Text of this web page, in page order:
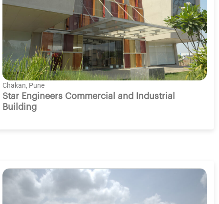
Chakan, Pune
Star Engineers Commercial and Industrial
Building